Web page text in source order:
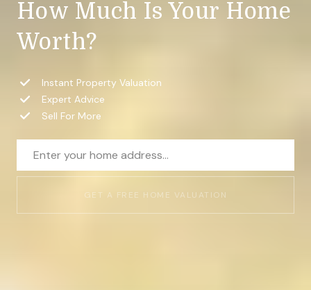
How Much Is Your Home
Worth?
Instant Property Valuation
Expert Advice
Sell For More
GET A FREE HOME VALUATION